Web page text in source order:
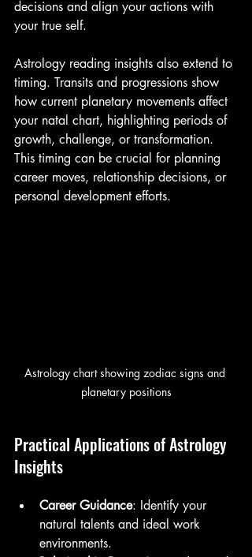
decisions and align your actions with
your true self.
Astrology reading insights also extend to
timing. Transits and progressions show
how current planetary movements affect
your natal chart, highlighting periods of
growth, challenge, or transformation.
This timing can be crucial for planning
career moves, relationship decisions, or
personal development efforts.
Astrology chart showing zodiac signs and
planetary positions
Practical Applications of Astrology
Insights
Career Guidance: Identify your
natural talents and ideal work
environments.